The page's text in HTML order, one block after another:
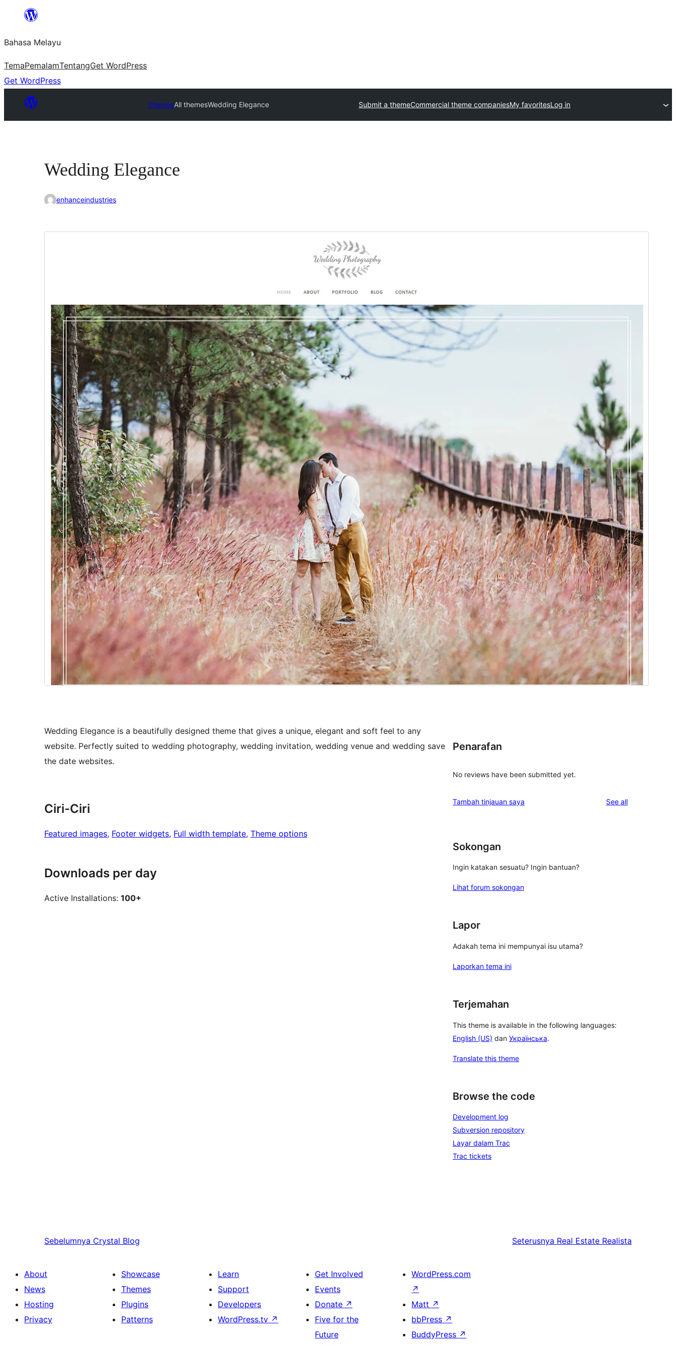
Langkau
kandungan
Bahasa Melayu
TemaPemalamTentangGet WordPress
Get WordPress
ThemesAll themesWedding Elegance Submit a themeCommercial theme companiesMy favoritesLog in
Wedding Elegance
enhanceindustries
PHP version
Theme homepage
Wedding Elegance is a beautifully designed theme that gives a unique, elegant and soft feel to any
website. Perfectly suited to wedding photography, wedding invitation, wedding venue and wedding save
the date websites.
Ciri-Ciri
Featured images, Footer widgets, Full width template, Theme options
Downloads per day
Active Installations: 100+
Penarafan
No reviews have been submitted yet.
Tambah tinjauan saya See allreviews
Sokongan
Ingin katakan sesuatu? Ingin bantuan?
Lihat forum sokongan
Lapor
Adakah tema ini mempunyai isu utama?
Laporkan tema ini
Terjemahan
This theme is available in the following languages:
English (US) dan Українська.
Translate this theme
Browse the code
Development log
Subversion repository
Layar dalam Trac
Trac tickets
Sebelumnya Crystal Blog Seterusnya Real Estate Realista
About
News
Hosting
Privacy
Showcase
Themes
Plugins
Patterns
Learn
Support
Developers
WordPress.tv ↗
Get Involved
Events
Donate ↗
Five for the
Future
WordPress.com
↗
Matt ↗
bbPress ↗
BuddyPress ↗